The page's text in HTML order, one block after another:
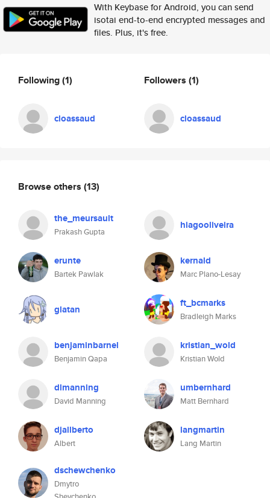
With Keybase for Android, you can send
isotai end-to-end encrypted messages and
files. Plus, it's free.
Following(1)
cloassaud
Followers (1)
cloassaud
Browse others (13)
the_meursault
Prakash Gupta
hiagooliveira
erunte
Bartek Pawlak
kernald
Marc Plano-Lesay
glatan ft_bcmarks
Bradleigh Marks
benjaminbarnel
Benjamin Qapa
kristian_wold
Kristian Wold
dlmanning
David Manning
umbernhard
Matt Bernhard
djallberto
Albert
langmartin
Lang Martin
dschewchenko
Dmytro